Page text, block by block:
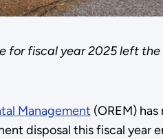
for fiscal year 2025 left
Management (OREM)
disposal this fiscal